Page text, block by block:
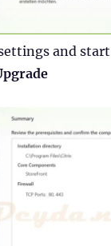
and